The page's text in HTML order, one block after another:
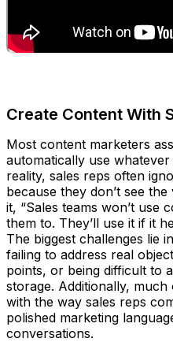
Create Content With
Most content marketers
automatically use
reality, sales reps often
because they don’t see
it, “Sales teams won’t use
them to. They’ll use it if it
The biggest challenges lie
failing to address real
points, or being difficult to
storage. Additionally,
with the way sales reps
polished marketing
conversations.